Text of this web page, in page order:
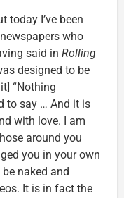
today I’ve been
who
said in Rolling
designed to be
“Nothing
to say … And it is
with love. I am
around you
you in your own
be naked and
It is in fact the